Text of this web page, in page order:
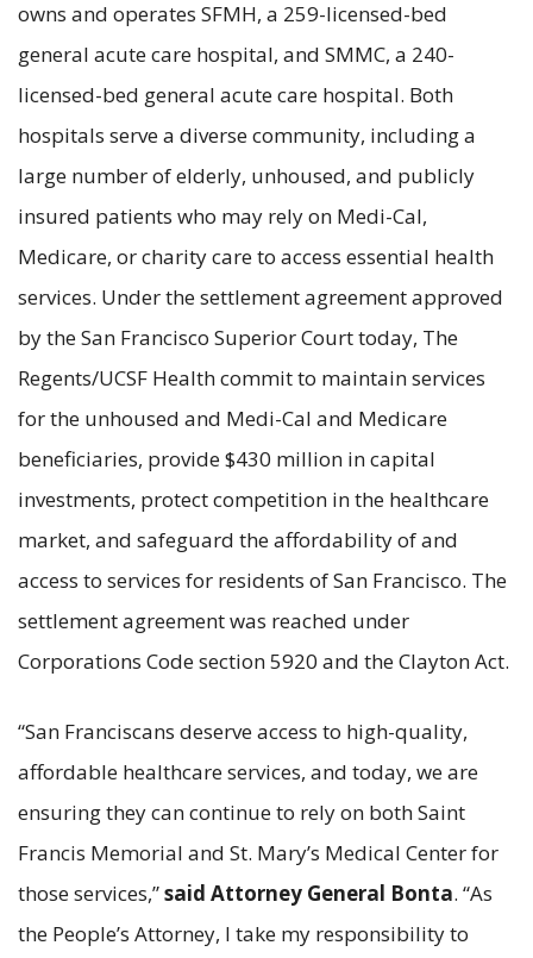
owns and operates SFMH, a 259-licensed-bed
general acute care hospital, and SMMC, a 240-
licensed-bed general acute care hospital. Both
hospitals serve a diverse community, including a
large number of elderly, unhoused, and publicly
insured patients who may rely on Medi-Cal,
Medicare, or charity care to access essential health
services. Under the settlement agreement approved
by the San Francisco Superior Court today, The
Regents/UCSF Health commit to maintain services
for the unhoused and Medi-Cal and Medicare
beneficiaries, provide $430 million in capital
investments, protect competition in the healthcare
market, and safeguard the affordability of and
access to services for residents of San Francisco. The
settlement agreement was reached under
Corporations Code section 5920 and the Clayton Act.
“San Franciscans deserve access to high-quality,
affordable healthcare services, and today, we are
ensuring they can continue to rely on both Saint
Francis Memorial and St. Mary’s Medical Center for
those services,”said Attorney General Bonta. “As
the People’s Attorney, I take my responsibility to